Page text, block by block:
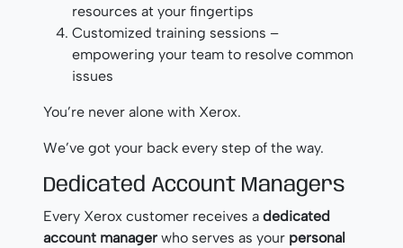
resources at your fingertips
Customized training sessions –
empowering your team to resolve common
issues
You’re never alone with Xerox.
We’ve got your back every step of the way.
Dedicated Account Managers
Every Xerox customer receives a dedicated
account manager who serves as your personal